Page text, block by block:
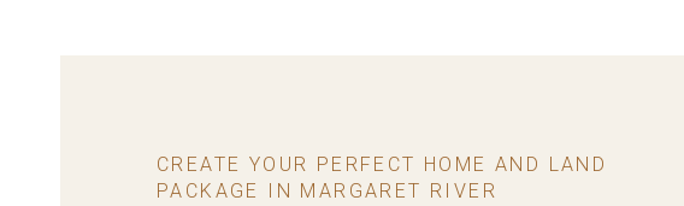
CREATE YOUR PERFECT HOME AND LAND
PACKAGE IN MARGARET RIVER